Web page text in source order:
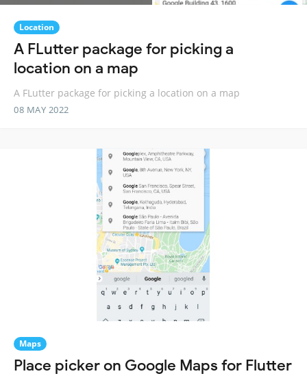
Location
A FLutter package for picking a
location on a map
A FLutter package for picking a location on a map
08 MAY 2022
Maps
Place picker on Google Maps for Flutter